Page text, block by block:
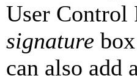
User Control
signature
can also add